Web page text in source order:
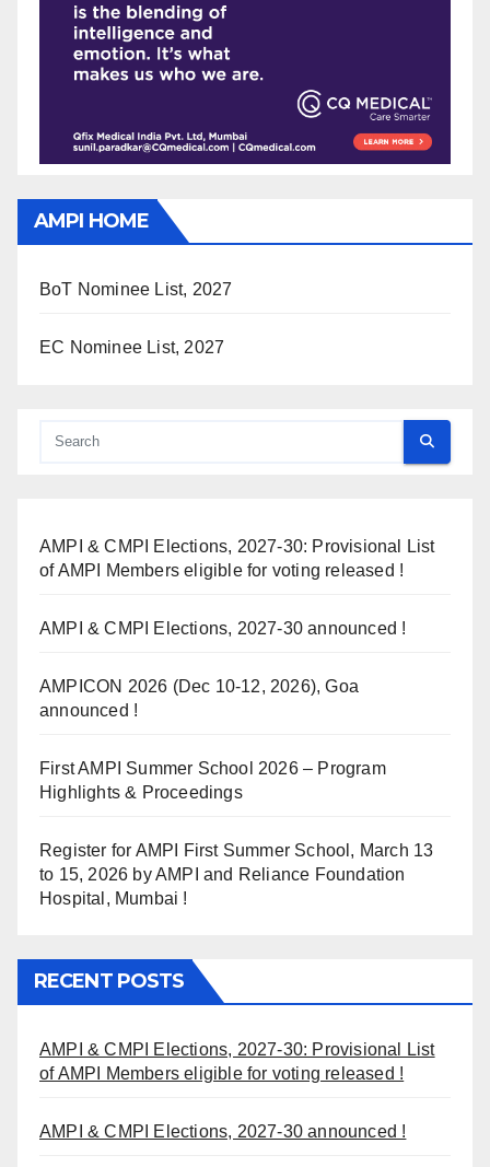
AMPI HOME
BoT Nominee List, 2027
EC Nominee List, 2027
AMPI & CMPI Elections, 2027-30: Provisional List
of AMPI Members eligible for voting released !
AMPI & CMPI Elections, 2027-30 announced !
AMPICON 2026 (Dec 10-12, 2026), Goa
announced !
First AMPI Summer School 2026 – Program
Highlights & Proceedings
Register for AMPI First Summer School, March 13
to 15, 2026 by AMPI and Reliance Foundation
Hospital, Mumbai !
RECENT POSTS
AMPI & CMPI Elections, 2027-30: Provisional List
of AMPI Members eligible for voting released !
AMPI & CMPI Elections, 2027-30 announced !